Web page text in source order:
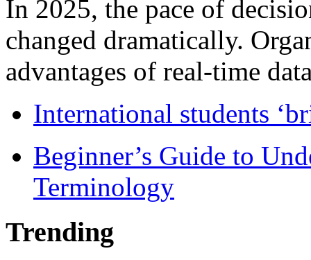
In 2025, the pace of
changed dramatically.
advantages of real-time
International students
Beginner’s Guide to
Terminology
Trending